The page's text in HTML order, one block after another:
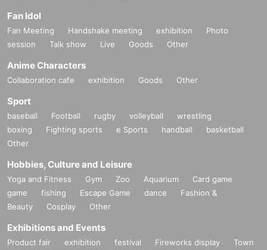
Fan Idol
Fan Meeting Handshake meeting exhibition
Photo
session
Talk show Live Goods Other
Anime Characters
Collaboration cafe exhibition Goods Other
Sport
baseball Football rugby volleyball
wrestling
boxing
Fighting sports e Sports handball
basketball
Other
Hobbies, Culture and Leisure
Yoga and Fitness Gym Zoo Aquarium
Card game
game
fishing Escape Game dance
Fashion &
Beauty
Cosplay Other
Exhibitions and Events
Product fair exhibition festival Fireworks display
Town